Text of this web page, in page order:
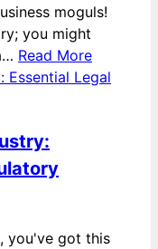
moguls!
you might
Read More
you've got this